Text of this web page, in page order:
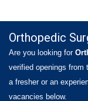
Orthopedic
Are you looking for
verified openings from
a fresher or an
vacancies below.